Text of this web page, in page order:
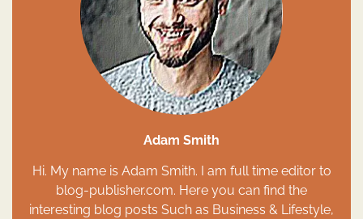
Adam Smith
Hi. My name is Adam Smith. I am full time editor to
blog-publisher.com. Here you can find the
interesting blog posts Such as Business & Lifestyle,